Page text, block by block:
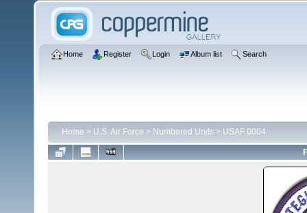
Home Register Login Album list Search
Home > U.S. Air Force > Numbered Units > USAF 0004